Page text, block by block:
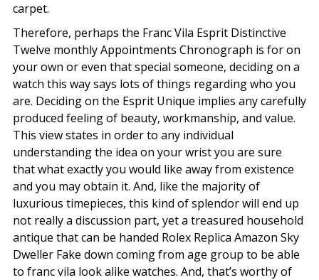
carpet.
Therefore, perhaps the Franc Vila Esprit Distinctive
Twelve monthly Appointments Chronograph is for on
your own or even that special someone, deciding on a
watch this way says lots of things regarding who you
are. Deciding on the Esprit Unique implies any carefully
produced feeling of beauty, workmanship, and value.
This view states in order to any individual
understanding the idea on your wrist you are sure
that what exactly you would like away from existence
and you may obtain it. And, like the majority of
luxurious timepieces, this kind of splendor will end up
not really a discussion part, yet a treasured household
antique that can be handed Rolex Replica Amazon Sky
Dweller Fake down coming from age group to be able
to franc vila look alike watches. And, that’s worthy of